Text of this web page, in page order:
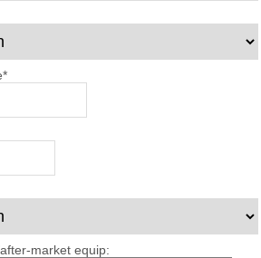
*
market equip: